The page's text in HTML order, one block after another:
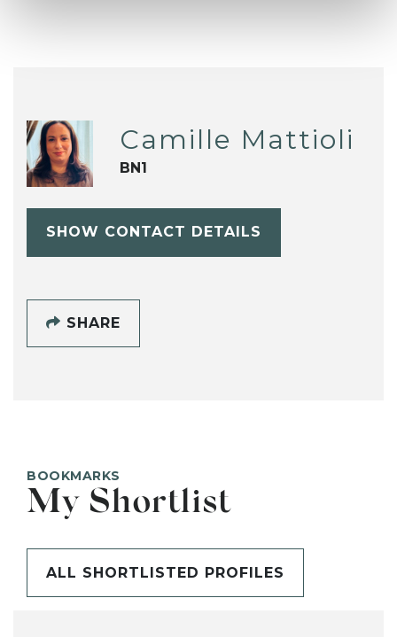
Camille Mattioli
BN1
SHOW CONTACT DETAILS
SHARE
BOOKMARKS
My Shortlist
ALL SHORTLISTED PROFILES